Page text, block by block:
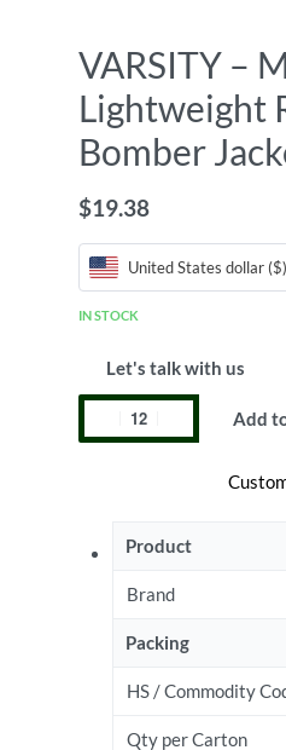
VARSITY –
Lightweight
Bomber
$19.38
United States dollar
IN STOCK
Let's talk with us
Add
Product
Brand
Packing
HS / Commodity
Qty per Carton